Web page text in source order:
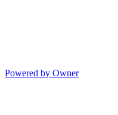
Powered by Owner